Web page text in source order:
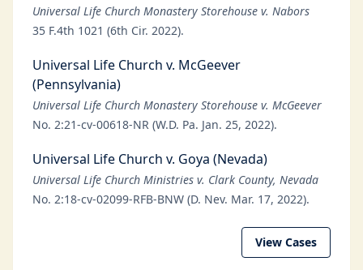
Universal Life Church Monastery Storehouse v. Nabors
35 F.4th 1021 (6th Cir. 2022).
Universal Life Church v. McGeever
(Pennsylvania)
Universal Life Church Monastery Storehouse v. McGeever
No. 2:21-cv-00618-NR (W.D. Pa. Jan. 25, 2022).
Universal Life Church v. Goya (Nevada)
Universal Life Church Ministries v. Clark County, Nevada
No. 2:18-cv-02099-RFB-BNW (D. Nev. Mar. 17, 2022).
View Cases